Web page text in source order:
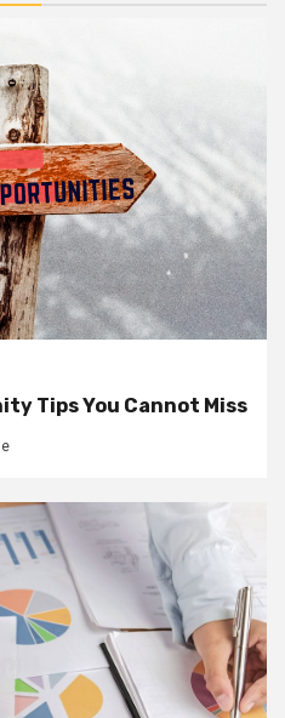
Tips You Cannot Miss